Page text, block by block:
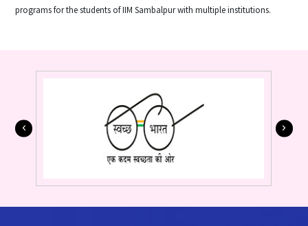
programs for the students of IIM Sambalpur with multiple institutions.